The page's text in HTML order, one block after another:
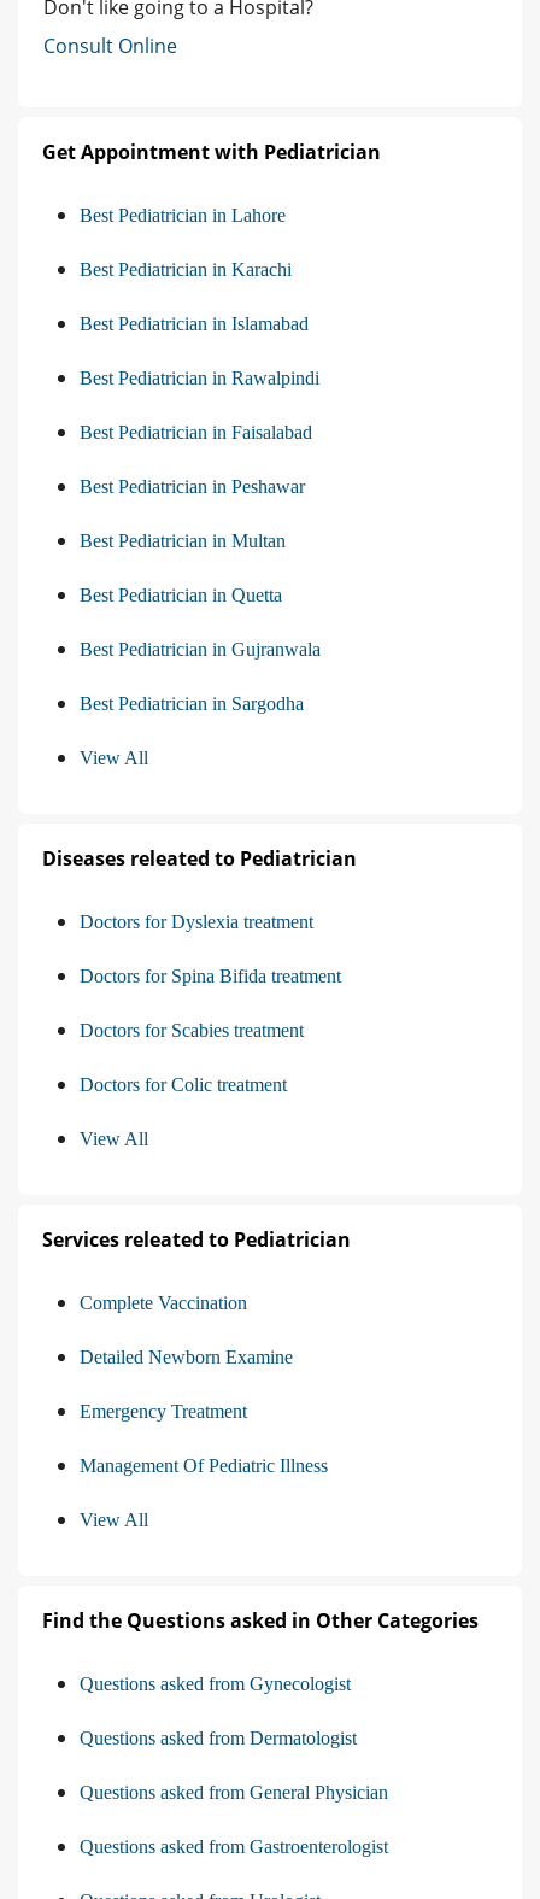
Don't like going to a Hospital?
Consult Online
Get Appointment with Pediatrician
Best Pediatrician in Lahore
Best Pediatrician in Karachi
Best Pediatrician in Islamabad
Best Pediatrician in Rawalpindi
Best Pediatrician in Faisalabad
Best Pediatrician in Peshawar
Best Pediatrician in Multan
Best Pediatrician in Quetta
Best Pediatrician in Gujranwala
Best Pediatrician in Sargodha
View All
Diseases releated to Pediatrician
Doctors for Dyslexia treatment
Doctors for Spina Bifida treatment
Doctors for Scabies treatment
Doctors for Colic treatment
View All
Services releated to Pediatrician
Complete Vaccination
Detailed Newborn Examine
Emergency Treatment
Management Of Pediatric Illness
View All
Find the Questions asked in Other Categories
Questions asked from Gynecologist
Questions asked from Dermatologist
Questions asked from General Physician
Questions asked from Gastroenterologist